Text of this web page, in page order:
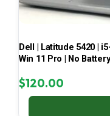
Dell | Latitude 5420 |
Win 11 Pro | No Battery
$120.00